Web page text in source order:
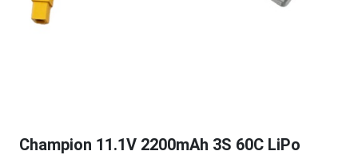
Champion 11.1V 2200mAh 3S 60C LiPo